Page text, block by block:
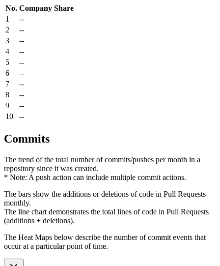
No. Company Share
1
--
2
--
3
--
4
--
5
--
6
--
7
--
8
--
9
--
10
--
Commits
The trend of the total number of commits/pushes per month in a
repository since it was created.
* Note: A push action can include multiple commit actions.
The bars show the additions or deletions of code in Pull Requests
monthly.
The line chart demonstrates the total lines of code in Pull Requests
(additions + deletions).
The Heat Maps below describe the number of commit events that
occur at a particular point of time.